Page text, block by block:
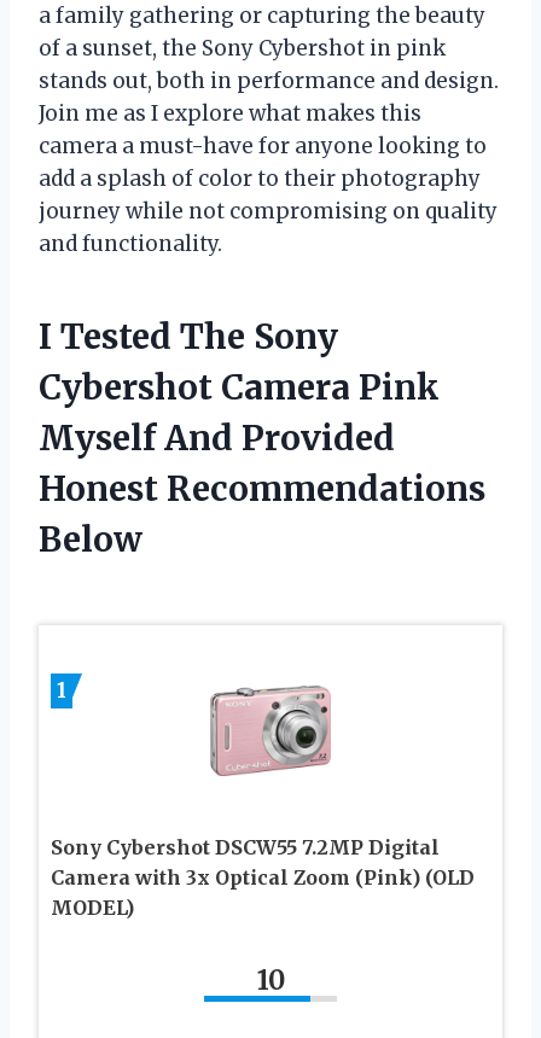
a family gathering or capturing the beauty
of a sunset, the Sony Cybershot in pink
stands out, both in performance and design.
Join me as I explore what makes this
camera a must-have for anyone looking to
add a splash of color to their photography
journey while not compromising on quality
and functionality.
I Tested The Sony
Cybershot Camera Pink
Myself And Provided
Honest Recommendations
Below
1
Sony Cybershot DSCW55 7.2MP Digital
Camera with 3x Optical Zoom (Pink) (OLD
MODEL)
10